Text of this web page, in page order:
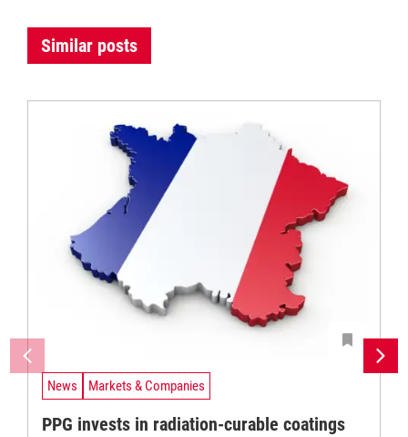
Similar posts
News Markets & Companies
PPG invests in radiation-curable coatings